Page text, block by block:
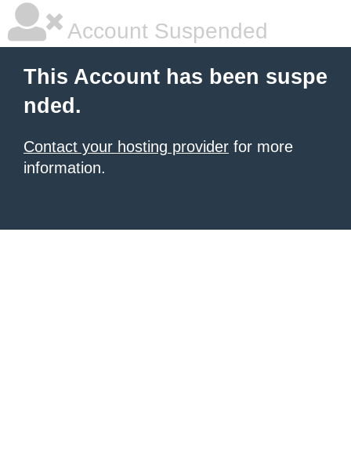
Account Suspended
This Account has been suspe
nded.
Contact your hosting provider for more
information.